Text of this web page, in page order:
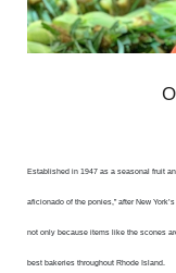
Established in 1947 as a seasonal fruit
aficionado of the ponies,” after New
not only because items like the scones
best bakeries throughout Rhode Island.